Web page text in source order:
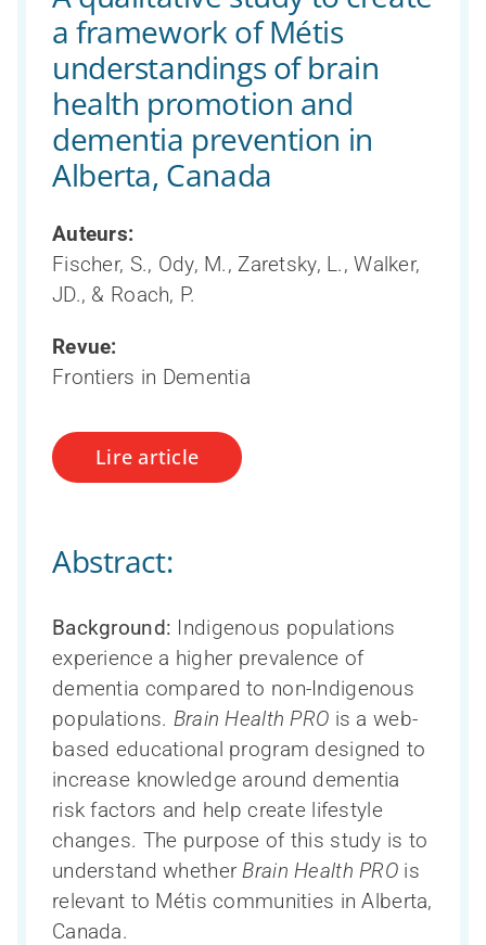
a framework of Métis
understandings of brain
health promotion and
dementia prevention in
Alberta, Canada
Auteurs:
Fischer, S., Ody, M., Zaretsky, L., Walker,
JD., & Roach, P.
Revue:
Frontiers in Dementia
Lire article
Abstract:
Background: Indigenous populations
experience a higher prevalence of
dementia compared to non-Indigenous
populations. Brain Health PRO is a web-
based educational program designed to
increase knowledge around dementia
risk factors and help create lifestyle
changes. The purpose of this study is to
understand whetherBrain Health PROis
relevant to Métis communities in Alberta,
Canada.